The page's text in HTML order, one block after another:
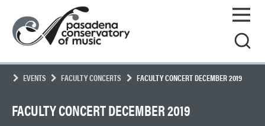
content
Conservatory
of
EVENTS FACULTY CONCERTS FACULTY CONCERT DECEMBER 2019
FACULTY CONCERT DECEMBER 2019